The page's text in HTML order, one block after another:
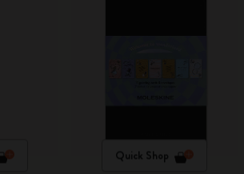
Quick Shop